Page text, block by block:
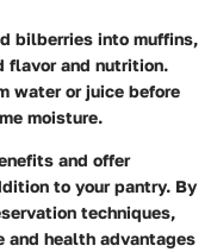
bilberries into muffins,
flavor and nutrition.
water or juice before
moisture.
and offer
to your pantry. By
techniques,
and health advantages